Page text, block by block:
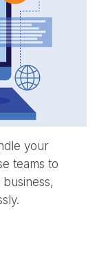
your
teams to